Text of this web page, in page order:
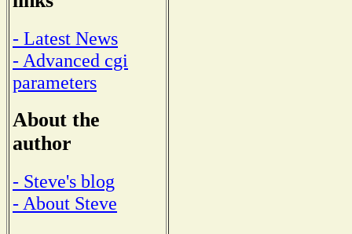
- Latest News
- Advanced cgi
parameters
About the
author
- Steve's blog
- About Steve